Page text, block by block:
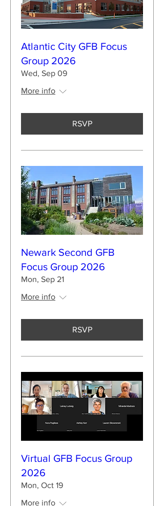
Atlantic City GFB Focus
Group 2026
Wed, Sep 09
More info
RSVP
Newark Second GFB
Focus Group 2026
Mon, Sep 21
More info
RSVP
Virtual GFB Focus Group
2026
Mon, Oct 19
More info